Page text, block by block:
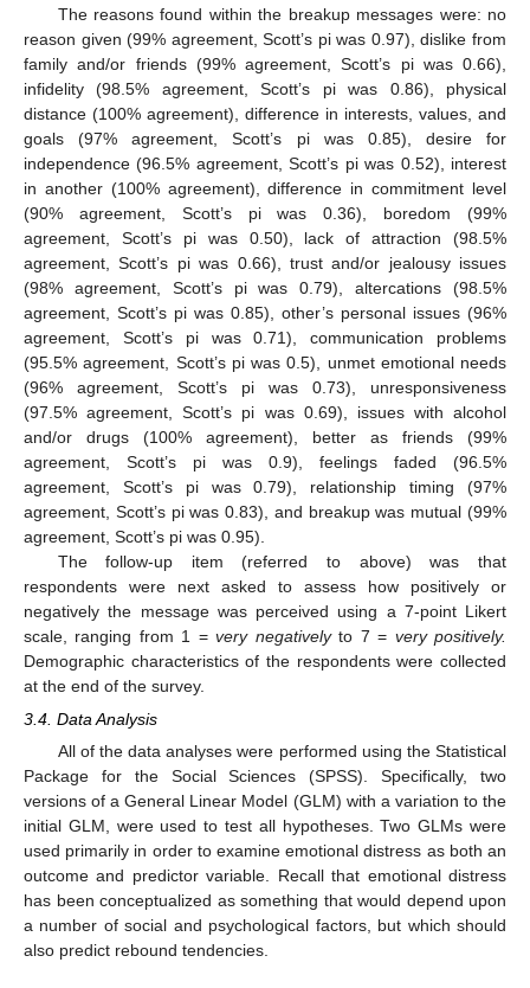
The reasons found within the breakup messages were: no
reason given (99% agreement, Scott’s pi was 0.97), dislike from
family and/or friends (99% agreement, Scott’s pi was 0.66),
infidelity (98.5% agreement, Scott’s pi was 0.86), physical
distance (100% agreement), difference in interests, values, and
goals (97% agreement, Scott’s pi was 0.85), desire for
independence (96.5% agreement, Scott’s pi was 0.52), interest
in another (100% agreement), difference in commitment level
(90% agreement, Scott’s pi was 0.36), boredom (99%
agreement, Scott’s pi was 0.50), lack of attraction (98.5%
agreement, Scott’s pi was 0.66), trust and/or jealousy issues
(98% agreement, Scott’s pi was 0.79), altercations (98.5%
agreement, Scott’s pi was 0.85), other’s personal issues (96%
agreement, Scott’s pi was 0.71), communication problems
(95.5% agreement, Scott’s pi was 0.5), unmet emotional needs
(96% agreement, Scott’s pi was 0.73), unresponsiveness
(97.5% agreement, Scott’s pi was 0.69), issues with alcohol
and/or drugs (100% agreement), better as friends (99%
agreement, Scott’s pi was 0.9), feelings faded (96.5%
agreement, Scott’s pi was 0.79), relationship timing (97%
agreement, Scott’s pi was 0.83), and breakup was mutual (99%
agreement, Scott’s pi was 0.95).
The follow-up item (referred to above) was that
respondents were next asked to assess how positively or
negatively the message was perceived using a 7-point Likert
scale, ranging from 1 =very negativelyto 7 = very positively.
Demographic characteristics of the respondents were collected
at the end of the survey.
3.4. Data Analysis
All of the data analyses were performed using the Statistical
Package for the Social Sciences (SPSS). Specifically, two
versions of a General Linear Model (GLM) with a variation to the
initial GLM, were used to test all hypotheses. Two GLMs were
used primarily in order to examine emotional distress as both an
outcome and predictor variable. Recall that emotional distress
has been conceptualized as something that would depend upon
a number of social and psychological factors, but which should
also predict rebound tendencies.